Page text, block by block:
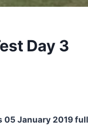
Day 3
05 January 2019